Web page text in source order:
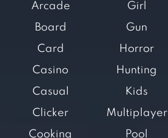
Arcade
Board
Card
Casino
Casual
Clicker
Cooking
Girl
Gun
Horror
Hunting
Kids
Multiplayer
Pool